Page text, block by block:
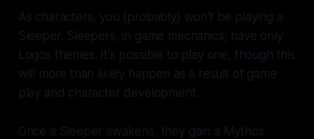
As characters, you (probably) won't be playing a
Sleeper. Sleepers, in game mechanics, have only
Logos themes. It's possible to play one, though this
will more than likely happen as a result of game
play and character development.
Once a Sleeper awakens, they gain a Mythos